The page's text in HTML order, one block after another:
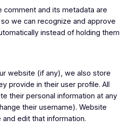
comment and its metadata are
we can recognize and approve
instead of holding them
website (if any), we also store
provide in their user profile. All
their personal information at any
their username). Website
edit that information.